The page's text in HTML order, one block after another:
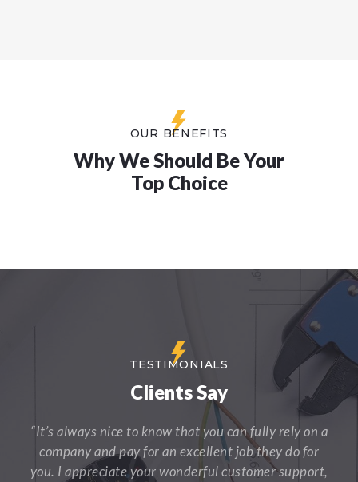
OUR BENEFITS
Why We Should Be Your
Top Choice
TESTIMONIALS
Clients Say
“It’s always nice to know that you can fully rely on a
company and pay for an excellent job they do for
you. I appreciate your wonderful customer support,